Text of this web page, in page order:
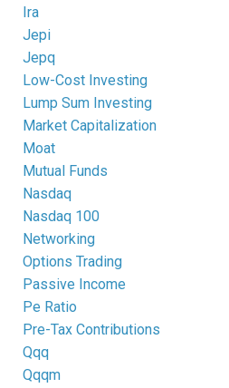
Ira
Jepi
Jepq
Low-Cost Investing
Lump Sum Investing
Market Capitalization
Moat
Mutual Funds
Nasdaq
Nasdaq 100
Networking
Options Trading
Passive Income
Pe Ratio
Pre-Tax Contributions
Qqq
Qqqm